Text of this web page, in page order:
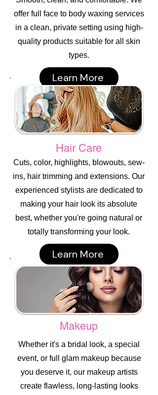
offer full face to body waxing services
in a clean, private setting using high-
quality products suitable for all skin
types.
Learn More
Hair Care
Cuts, color, highlights, blowouts, sew-
ins, hair trimming and extensions. Our
experienced stylists are dedicated to
making your hair look its absolute
best, whether you're going natural or
totally transforming your look.
Learn More
Makeup
Whether it's a bridal look, a special
event, or full glam makeup because
you deserve it, our makeup artists
create flawless, long-lasting looks